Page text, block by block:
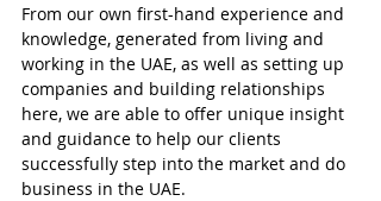
From our own first-hand experience and
knowledge, generated from living and
working in the UAE, as well as setting up
companies and building relationships
here, we are able to offer unique insight
and guidance to help our clients
successfully step into the market and do
business in the UAE.